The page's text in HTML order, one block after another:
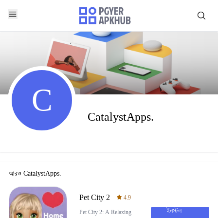
C CatalystApps.
আরও CatalystApps.
Pet City 2 4.9
Pet City 2: A Relaxing
ইনস্টল